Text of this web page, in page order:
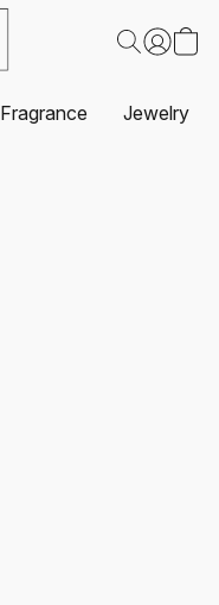
Fragrance Jewelry